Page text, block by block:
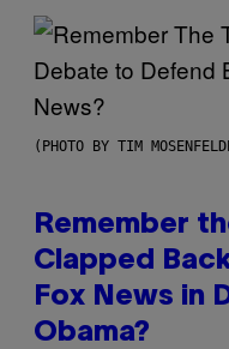
(PHOTO BY TIM
Remember
Clapped
Fox News in
Obama?